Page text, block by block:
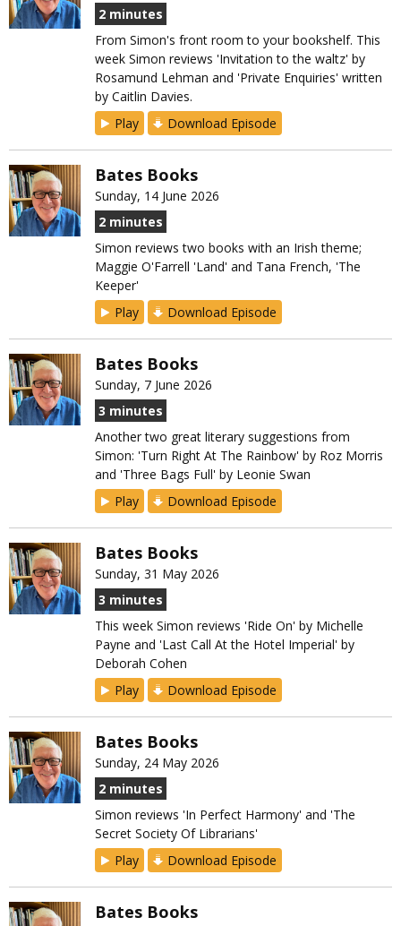
2 minutes
From Simon's front room to your bookshelf. This
week Simon reviews 'Invitation to the waltz' by
Rosamund Lehman and 'Private Enquiries' written
by Caitlin Davies.
Play
Download Episode
Bates Books
Sunday, 14 June 2026
2 minutes
Simon reviews two books with an Irish theme;
Maggie O'Farrell 'Land' and Tana French, 'The
Keeper'
Play
Download Episode
Bates Books
Sunday, 7 June 2026
3 minutes
Another two great literary suggestions from
Simon: 'Turn Right At The Rainbow' by Roz Morris
and 'Three Bags Full' by Leonie Swan
Play
Download Episode
Bates Books
Sunday, 31 May 2026
3 minutes
This week Simon reviews 'Ride On' by Michelle
Payne and 'Last Call At the Hotel Imperial' by
Deborah Cohen
Play
Download Episode
Bates Books
Sunday, 24 May 2026
2 minutes
Simon reviews 'In Perfect Harmony' and 'The
Secret Society Of Librarians'
Play
Download Episode
Bates Books